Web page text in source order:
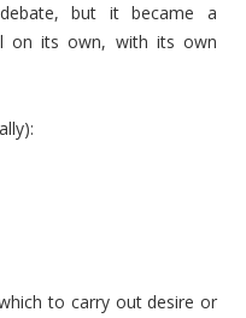
but it became a
on its own, with its own
to carry out desire or